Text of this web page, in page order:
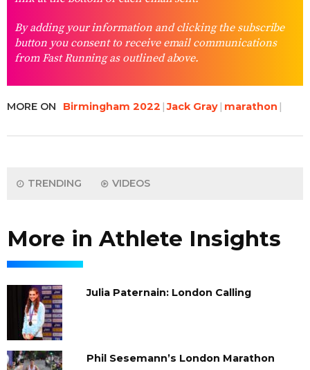
By adding your information and clicking the subscribe
button you consent to receive email communications
from Fast Running as outlined above.
MORE ON Birmingham 2022 Jack Gray marathon
TRENDING VIDEOS
More in Athlete Insights
Julia Paternain: London Calling
Phil Sesemann’s London Marathon